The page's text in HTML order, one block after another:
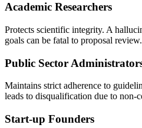
Academic Researchers
Protects scientific integrity. A
goals can be fatal to proposal review.
Public Sector
Maintains strict adherence to
leads to disqualification due to non-
Start-up Founders